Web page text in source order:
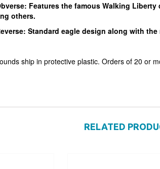
Features the famous Walking
others.
Standard eagle design along with
ship in protective plastic. Orders of 20 or
RELATED